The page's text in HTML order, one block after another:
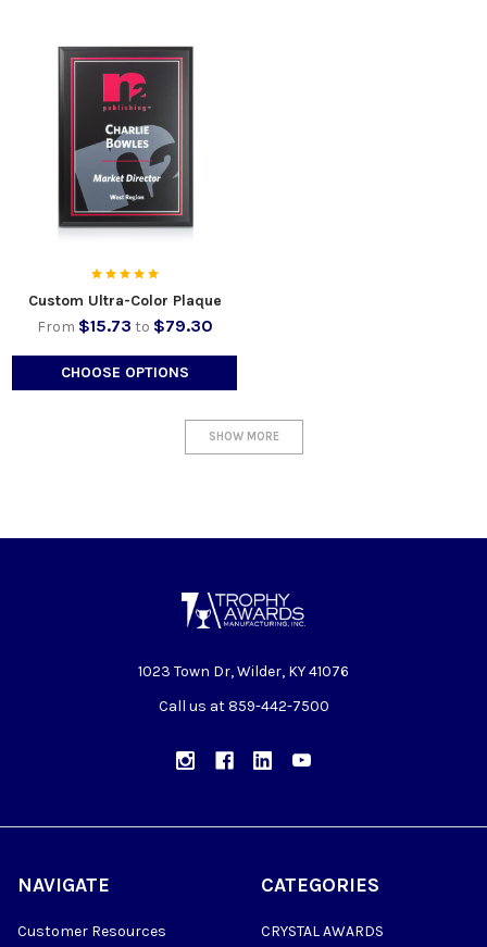
Custom Ultra-Color Plaque
From $15.73 to $79.30
CHOOSE OPTIONS
SHOW MORE
1023 Town Dr, Wilder, KY 41076
Call us at 859-442-7500
NAVIGATE
Customer Resources
CATEGORIES
CRYSTAL AWARDS